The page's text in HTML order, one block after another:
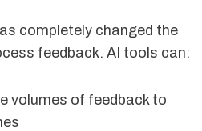
completely changed the
feedback. AI tools can:
volumes of feedback to